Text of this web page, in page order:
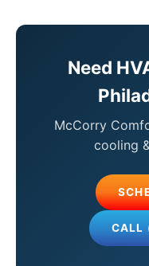
Need
McCorry
cooling
CALL